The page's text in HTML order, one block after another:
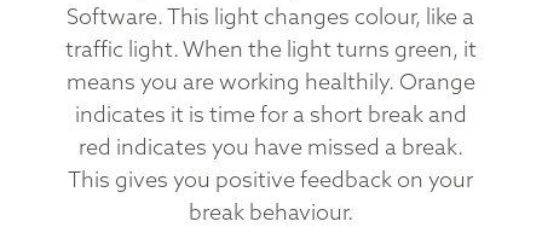
Software. This light changes colour, like a
traffic light. When the light turns green, it
means you are working healthily. Orange
indicates it is time for a short break and
red indicates you have missed a break.
This gives you positive feedback on your
break behaviour.